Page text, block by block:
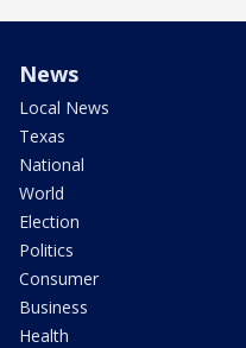
News
Local News
Texas
National
World
Election
Politics
Consumer
Business
Health